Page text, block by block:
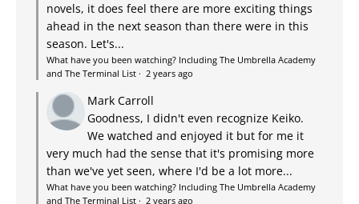
novels, it does feel there are more exciting things
ahead in the next season than there were in this
season. Let's...
What have you been watching? Including The Umbrella Academy
and The Terminal List · 2 years ago
Mark Carroll
Goodness, I didn't even recognize Keiko.
We watched and enjoyed it but for me it
very much had the sense that it's promising more
than we've yet seen, where I'd be a lot more...
What have you been watching? Including The Umbrella Academy
and The Terminal List · 2 years ago